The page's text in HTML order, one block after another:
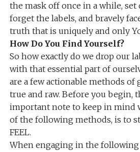
the mask off once in a while, set
forget the labels, and bravely
truth that is uniquely and only
How Do You Find Yourself?
So how exactly do we drop our
with that essential part of
are a few actionable methods of
true and raw. Before you begin,
important note to keep in mind
of the following methods, is to
FEEL.
When engaging in the following